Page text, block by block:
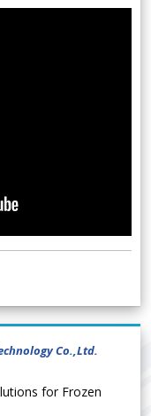
Co.,Ltd.
for Frozen